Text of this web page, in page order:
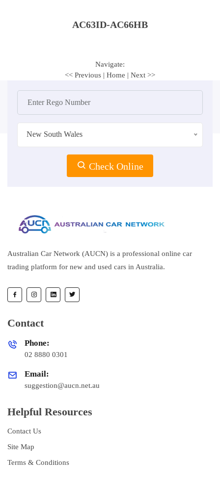
AC63ID-AC66HB
Navigate:
<< Previous | Home | Next >>
New South Wales
Check Online
Australian Car Network (AUCN) is a professional online car
trading platform for new and used cars in Australia.
Contact
Phone:
02 8880 0301
Email:
suggestion@aucn.net.au
Helpful Resources
Contact Us
Site Map
Terms & Conditions